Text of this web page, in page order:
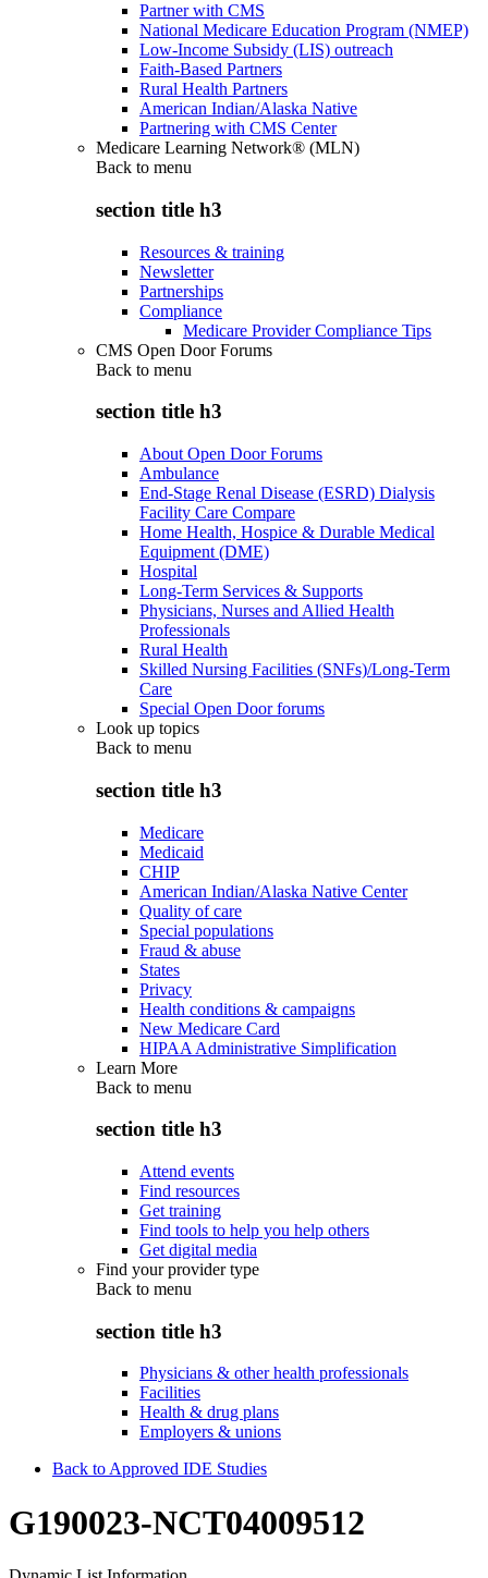
Partner with CMS
National Medicare Education Program (NMEP)
Low-Income Subsidy (LIS) outreach
Faith-Based Partners
Rural Health Partners
American Indian/Alaska Native
Partnering with CMS Center
Medicare Learning Network® (MLN)
Back to menu
section title h3
Resources & training
Newsletter
Partnerships
Compliance
Medicare Provider Compliance Tips
CMS Open Door Forums
Back to menu
section title h3
About Open Door Forums
Ambulance
End-Stage Renal Disease (ESRD) Dialysis
Facility Care Compare
Home Health, Hospice & Durable Medical
Equipment (DME)
Hospital
Long-Term Services & Supports
Physicians, Nurses and Allied Health
Professionals
Rural Health
Skilled Nursing Facilities (SNFs)/Long-Term
Care
Special Open Door forums
Look up topics
Back to menu
section title h3
Medicare
Medicaid
CHIP
American Indian/Alaska Native Center
Quality of care
Special populations
Fraud & abuse
States
Privacy
Health conditions & campaigns
New Medicare Card
HIPAA Administrative Simplification
Learn More
Back to menu
section title h3
Attend events
Find resources
Get training
Find tools to help you help others
Get digital media
Find your provider type
Back to menu
section title h3
Physicians & other health professionals
Facilities
Health & drug plans
Employers & unions
Back to Approved IDE Studies
G190023-NCT04009512